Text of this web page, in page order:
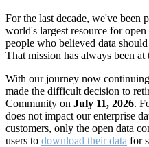
For the last decade, we've been
world's largest resource for
people who believed data
That mission has always been
With our journey now
made the difficult decision to
Community on July 11, 2026.
does not impact our enterprise
customers, only the open data
users to download their data for